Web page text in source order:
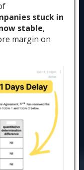
stuck in
stable,
margin on